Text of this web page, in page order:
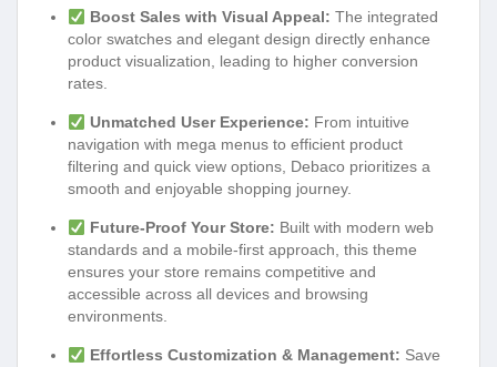
Boost Sales with Visual Appeal: The integrated
color swatches and elegant design directly enhance
product visualization, leading to higher conversion
rates.
Unmatched User Experience: From intuitive
navigation with mega menus to efficient product
filtering and quick view options, Debaco prioritizes a
smooth and enjoyable shopping journey.
Future-Proof Your Store: Built with modern web
standards and a mobile-first approach, this theme
ensures your store remains competitive and
accessible across all devices and browsing
environments.
Effortless Customization & Management: Save